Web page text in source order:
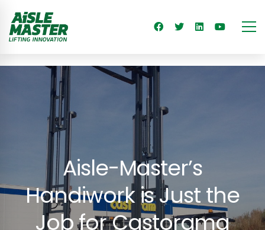
Aisle-Master’s
Handiwork is Just the
Job for Castorama